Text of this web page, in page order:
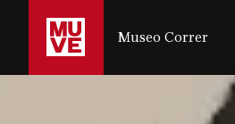
SKIP TO MAIN CONTENT
Museo Correr